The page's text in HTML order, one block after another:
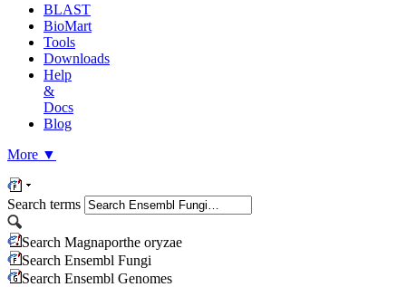
BLAST
BioMart
Tools
Downloads
Help
&
Docs
Blog
More ▼
Search terms
Search Magnaporthe oryzae
Search Ensembl Fungi
Search Ensembl Genomes